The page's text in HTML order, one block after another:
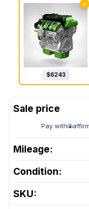
✓
$6243
Pay with
Mileage:
Condition:
SKU: